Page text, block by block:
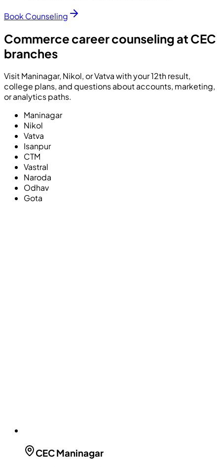
Book Counseling
Commerce career counseling at CEC
branches
Visit Maninagar, Nikol, or Vatva with your 12th result,
college plans, and questions about accounts, marketing,
or analytics paths.
Maninagar
Nikol
Vatva
Isanpur
CTM
Vastral
Naroda
Odhav
Gota
CECManinagar